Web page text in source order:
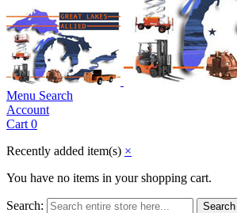
Menu Search
Account
Cart 0
Recently added item(s) ×
You have no items in your shopping cart.
Search: Search